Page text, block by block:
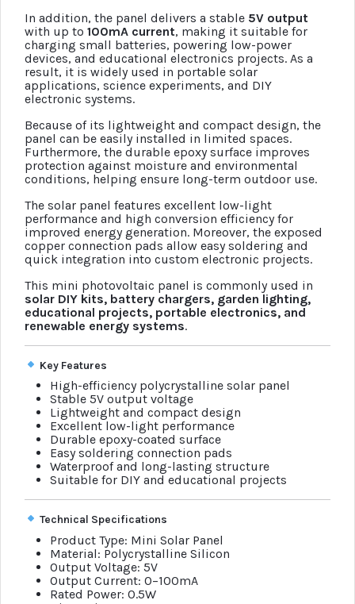
In addition, the panel delivers a stable 5V output
with up to 100mA current, making it suitable for
charging small batteries, powering low-power
devices, and educational electronics projects. As a
result, it is widely used in portable solar
applications, science experiments, and DIY
electronic systems.
Because of its lightweight and compact design, the
panel can be easily installed in limited spaces.
Furthermore, the durable epoxy surface improves
protection against moisture and environmental
conditions, helping ensure long-term outdoor use.
The solar panel features excellent low-light
performance and high conversion efficiency for
improved energy generation. Moreover, the exposed
copper connection pads allow easy soldering and
quick integration into custom electronic projects.
This mini photovoltaic panel is commonly used in
solar DIY kits, battery chargers, garden lighting,
educational projects, portable electronics, and
renewable energy systems.
Key Features
High-efficiency polycrystalline solar panel
Stable 5V output voltage
Lightweight and compact design
Excellent low-light performance
Durable epoxy-coated surface
Easy soldering connection pads
Waterproof and long-lasting structure
Suitable for DIY and educational projects
Technical Specifications
Product Type: Mini Solar Panel
Material: Polycrystalline Silicon
Output Voltage: 5V
Output Current: 0–100mA
Rated Power: 0.5W